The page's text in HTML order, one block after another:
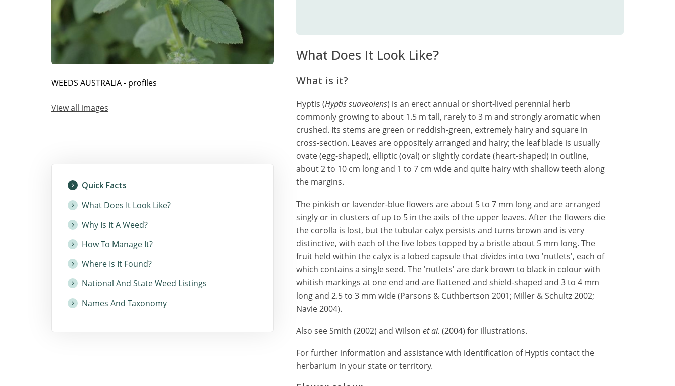
WEEDS AUSTRALIA - profiles
View all images
Quick Facts
What Does It Look Like?
Why Is It A Weed?
How To Manage It?
Where Is It Found?
National And State Weed Listings
Names And Taxonomy
What Does It Look Like?
What is it?
Hyptis (Hyptis suaveolens) is an erect annual or short-lived perennial herb
commonly growing to about 1.5 m tall, rarely to 3 m and strongly aromatic when
crushed. Its stems are green or reddish-green, extremely hairy and square in
cross-section. Leaves are oppositely arranged and hairy; the leaf blade is usually
ovate (egg-shaped), elliptic (oval) or slightly cordate (heart-shaped) in outline,
about 2 to 10 cm long and 1 to 7 cm wide and quite hairy with shallow teeth along
the margins.
The pinkish or lavender-blue flowers are about 5 to 7 mm long and are arranged
singly or in clusters of up to 5 in the axils of the upper leaves. After the flowers die
the corolla is lost, but the tubular calyx persists and turns brown and is very
distinctive, with each of the five lobes topped by a bristle about 5 mm long. The
fruit held within the calyx is a lobed capsule that divides into two 'nutlets', each of
which contains a single seed. The 'nutlets' are dark brown to black in colour with
whitish markings at one end and are flattened and shield-shaped and 3 to 4 mm
long and 2.5 to 3 mm wide (Parsons & Cuthbertson 2001; Miller & Schultz 2002;
Navie 2004).
Also see Smith (2002) and Wilson et al. (2004) for illustrations.
For further information and assistance with identification of Hyptis contact the
herbarium in your state or territory.